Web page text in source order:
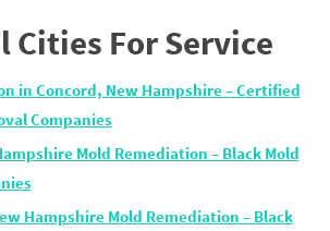
For Service
in Concord, New Hampshire – Certified
Companies
Mold Remediation – Black Mold
Hampshire Mold Remediation – Black